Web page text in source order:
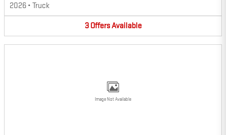
2026 • Truck
3 OffersAvailable
Image Not Available